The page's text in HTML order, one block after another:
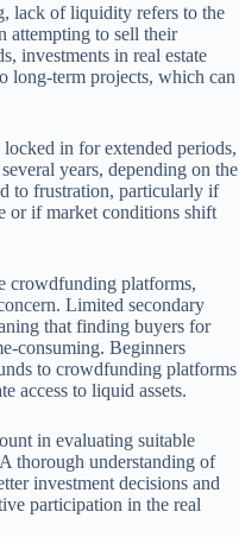
lack of liquidity refers to the
attempting to sell their
investments in real estate
long-term projects, which can
in for extended periods,
years, depending on the
to frustration, particularly if
or if market conditions shift
crowdfunding platforms,
Limited secondary
that finding buyers for
consuming. Beginners
to crowdfunding platforms
access to liquid assets.
in evaluating suitable
thorough understanding of
investment decisions and
participation in the real